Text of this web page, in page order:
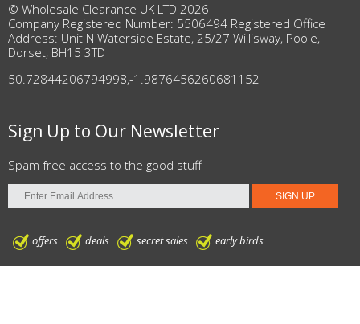
© Wholesale Clearance UK LTD 2026
Company Registered Number: 5506494 Registered Office
Address: Unit N Waterside Estate, 25/27 Willisway, Poole,
Dorset, BH15 3TD
50.72844206794998,-1.9876456260681152
Sign Up to Our Newsletter
Spam free access to the good stuff
offers deals secret sales early birds